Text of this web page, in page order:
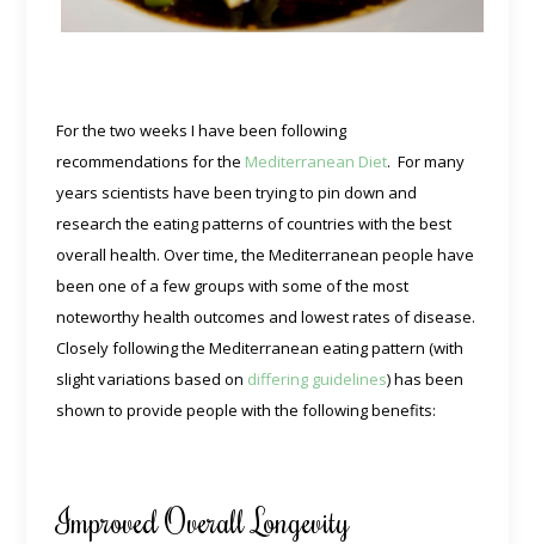
For the two weeks I have been following
recommendations for the Mediterranean Diet. For many
years scientists have been trying to pin down and
research the eating patterns of countries with the best
overall health. Over time, the Mediterranean people have
been one of a few groups with some of the most
noteworthy health outcomes and lowest rates of disease.
Closely following the Mediterranean eating pattern (with
slight variations based on differing guidelines) has been
shown to provide people with the following benefits:
Improved Overall Longevity